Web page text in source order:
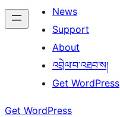
News
Support
About
འབྲེལ་བ་འཐབ་ས།
Get WordPress
Get WordPress